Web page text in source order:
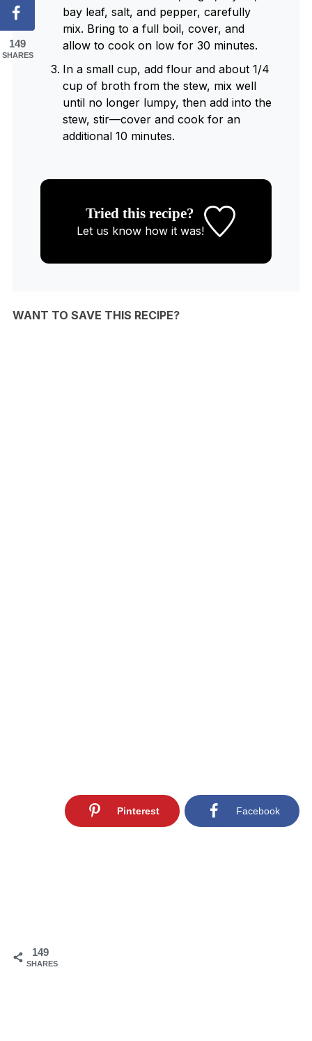
bay leaf, salt, and pepper, carefully
mix. Bring to a full boil, cover, and
allow to cook on low for 30 minutes.
In a small cup, add flour and about 1/4
cup of broth from the stew, mix well
until no longer lumpy, then add into the
stew, stir—cover and cook for an
additional 10 minutes.
Tried this recipe?
Let us knowhow it was!
WANT TO SAVE THIS RECIPE?
149
SHARES
Pinterest Facebook
149
SHARES